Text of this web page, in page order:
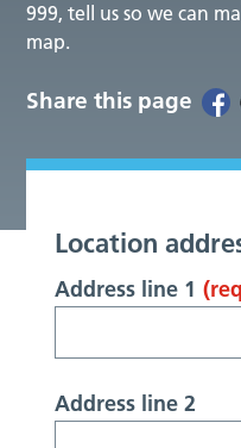
999, tell us so we can
map.
Share this page
Location
Address line 1
Address line 2